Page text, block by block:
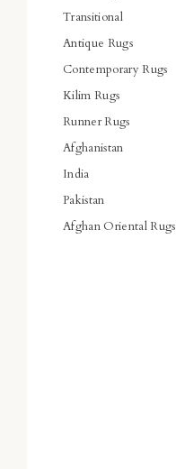
Transitional
Antique Rugs
Contemporary Rugs
Kilim Rugs
Runner Rugs
Afghanistan
India
Pakistan
Afghan Oriental Rugs